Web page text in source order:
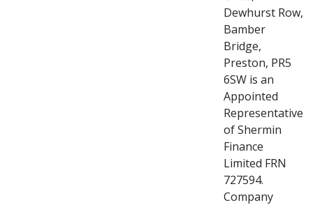
Dewhurst Row,
Bamber
Bridge,
Preston, PR5
6SW is an
Appointed
Representative
of Shermin
Finance
Limited FRN
727594.
Company